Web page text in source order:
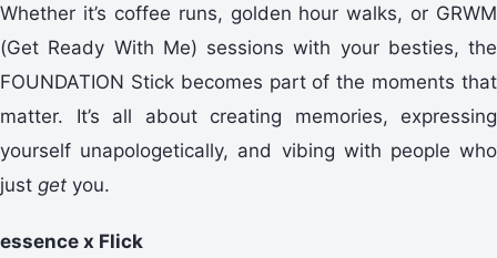
Whether it’s coffee runs, golden hour walks, or GRWM
(Get Ready With Me) sessions with your besties, the
FOUNDATION Stick becomes part of the moments that
matter. It’s all about creating memories, expressing
yourself unapologetically, and vibing with people who
just get you.
essence x Flick